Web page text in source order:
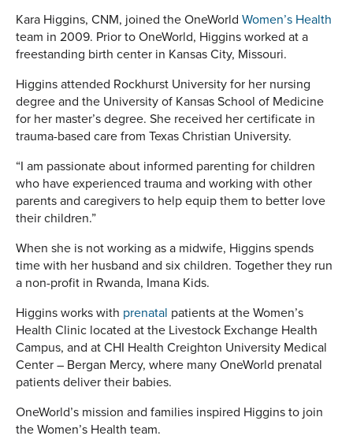
Kara Higgins, CNM, joined the OneWorld Women’s Health
team in 2009. Prior to OneWorld, Higgins worked at a
freestanding birth center in Kansas City, Missouri.
Higgins attended Rockhurst University for her nursing
degree and the University of Kansas School of Medicine
for her master’s degree. She received her certificate in
trauma-based care from Texas Christian University.
“I am passionate about informed parenting for children
who have experienced trauma and working with other
parents and caregivers to help equip them to better love
their children.”
When she is not working as a midwife, Higgins spends
time with her husband and six children. Together they run
a non-profit in Rwanda, Imana Kids.
Higgins works with prenatal patients at the Women’s
Health Clinic located at the Livestock Exchange Health
Campus, and at CHI Health Creighton University Medical
Center – Bergan Mercy, where many OneWorld prenatal
patients deliver their babies.
OneWorld’s mission and families inspired Higgins to join
the Women’s Health team.